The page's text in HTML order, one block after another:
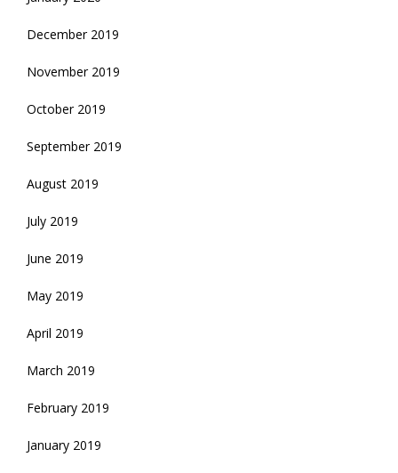
December 2019
November 2019
October 2019
September 2019
August 2019
July 2019
June 2019
May 2019
April 2019
March 2019
February 2019
January 2019